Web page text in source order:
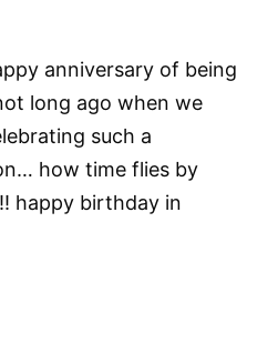
anniversary of being
long ago when we
such a
how time flies by
happy birthday in